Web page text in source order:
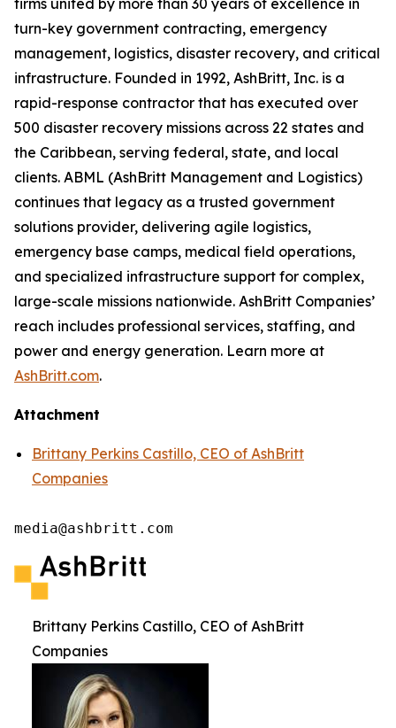
firms united by more than 30 years of excellence in
turn-key government contracting, emergency
management, logistics, disaster recovery, and critical
infrastructure. Founded in 1992, AshBritt, Inc. is a
rapid-response contractor that has executed over
500 disaster recovery missions across 22 states and
the Caribbean, serving federal, state, and local
clients. ABML (AshBritt Management and Logistics)
continues that legacy as a trusted government
solutions provider, delivering agile logistics,
emergency base camps, medical field operations,
and specialized infrastructure support for complex,
large-scale missions nationwide. AshBritt Companies’
reach includes professional services, staffing, and
power and energy generation. Learn more at
AshBritt.com.
Attachment
Brittany Perkins Castillo, CEO of AshBritt
Companies
media@ashbritt.com
Brittany Perkins Castillo, CEO of AshBritt
Companies